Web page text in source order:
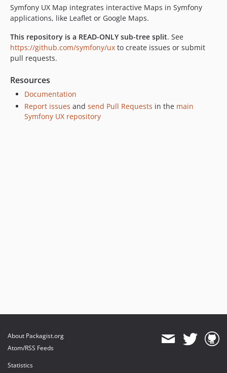
v2.28.0
v2.27.0
v2.26.1
v2.26.0
v2.25.2
v2.24.0
v2.23.0
Symfony UX Map integrates interactive Maps in Symfony
applications, like Leaflet or Google Maps.
This repository is a READ-ONLY sub-tree split. See
https://github.com/symfony/ux to create issues or submit
pull requests.
Resources
Documentation
Report issues and send Pull Requests in the main
Symfony UX repository
About Packagist.org
Atom/RSS Feeds
Statistics